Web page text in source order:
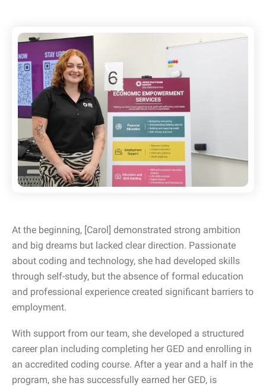
At the beginning, [Carol] demonstrated strong ambition
and big dreams but lacked clear direction. Passionate
about coding and technology, she had developed skills
through self-study, but the absence of formal education
and professional experience created significant barriers to
employment.
With support from our team, she developed a structured
career plan including completing her GED and enrolling in
an accredited coding course. After a year and a half in the
program, she has successfully earned her GED, is